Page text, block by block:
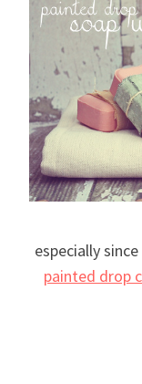
especially
painted drop